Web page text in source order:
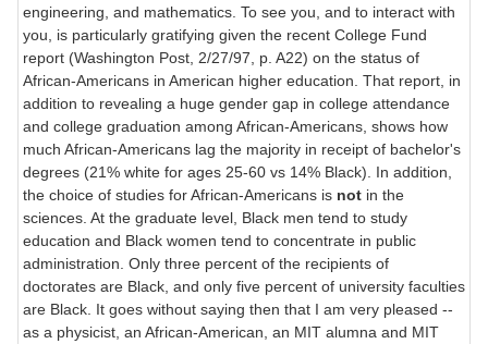
engineering, and mathematics. To see you, and to interact with
you, is particularly gratifying given the recent College Fund
report (Washington Post, 2/27/97, p. A22) on the status of
African-Americans in American higher education. That report, in
addition to revealing a huge gender gap in college attendance
and college graduation among African-Americans, shows how
much African-Americans lag the majority in receipt of bachelor's
degrees (21% white for ages 25-60 vs 14% Black). In addition,
the choice of studies for African-Americans is not in the
sciences. At the graduate level, Black men tend to study
education and Black women tend to concentrate in public
administration. Only three percent of the recipients of
doctorates are Black, and only five percent of university faculties
are Black. It goes without saying then that I am very pleased --
as a physicist, an African-American, an MIT alumna and MIT